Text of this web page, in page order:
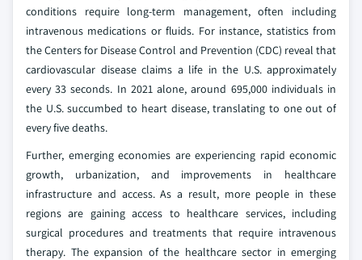
conditions require long-term management, often including
intravenous medications or fluids. For instance, statistics from
the Centers for Disease Control and Prevention (CDC) reveal that
cardiovascular disease claims a life in the U.S. approximately
every 33 seconds. In 2021 alone, around 695,000 individuals in
the U.S. succumbed to heart disease, translating to one out of
every five deaths.
Further, emerging economies are experiencing rapid economic
growth, urbanization, and improvements in healthcare
infrastructure and access. As a result, more people in these
regions are gaining access to healthcare services, including
surgical procedures and treatments that require intravenous
therapy. The expansion of the healthcare sector in emerging